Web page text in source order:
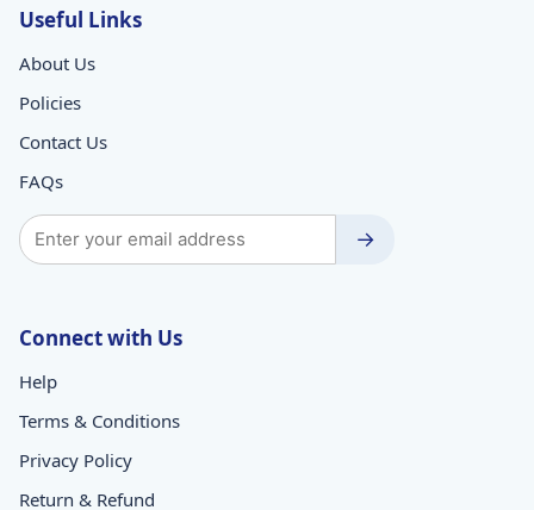
Useful Links
About Us
Policies
Contact Us
FAQs
→
Connect with Us
Help
Terms & Conditions
Privacy Policy
Return & Refund